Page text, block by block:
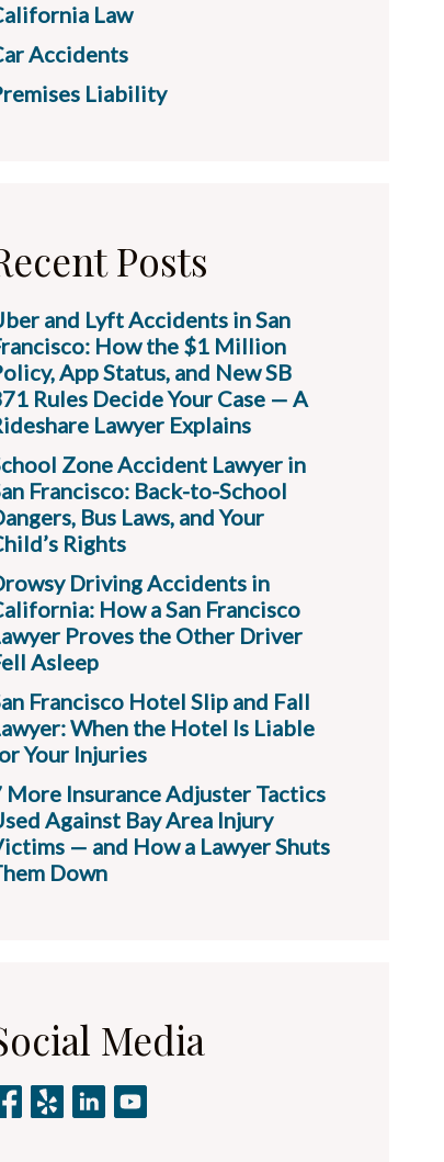
Law
Accidents
Liability
Posts
and Lyft Accidents in San
How the $1 Million
App Status, and New SB
Rules Decide Your Case — A
Lawyer Explains
Zone Accident Lawyer in
Francisco: Back-to-School
Bus Laws, and Your
Rights
Driving Accidents in
How a San Francisco
Proves the Other Driver
Asleep
Francisco Hotel Slip and Fall
When the Hotel Is Liable
Your Injuries
More Insurance Adjuster Tactics
Against Bay Area Injury
— and How a Lawyer Shuts
Down
Media